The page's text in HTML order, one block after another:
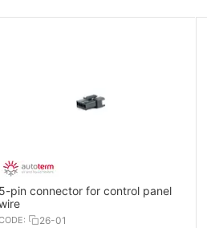
5-pin connector for control panel
26-01